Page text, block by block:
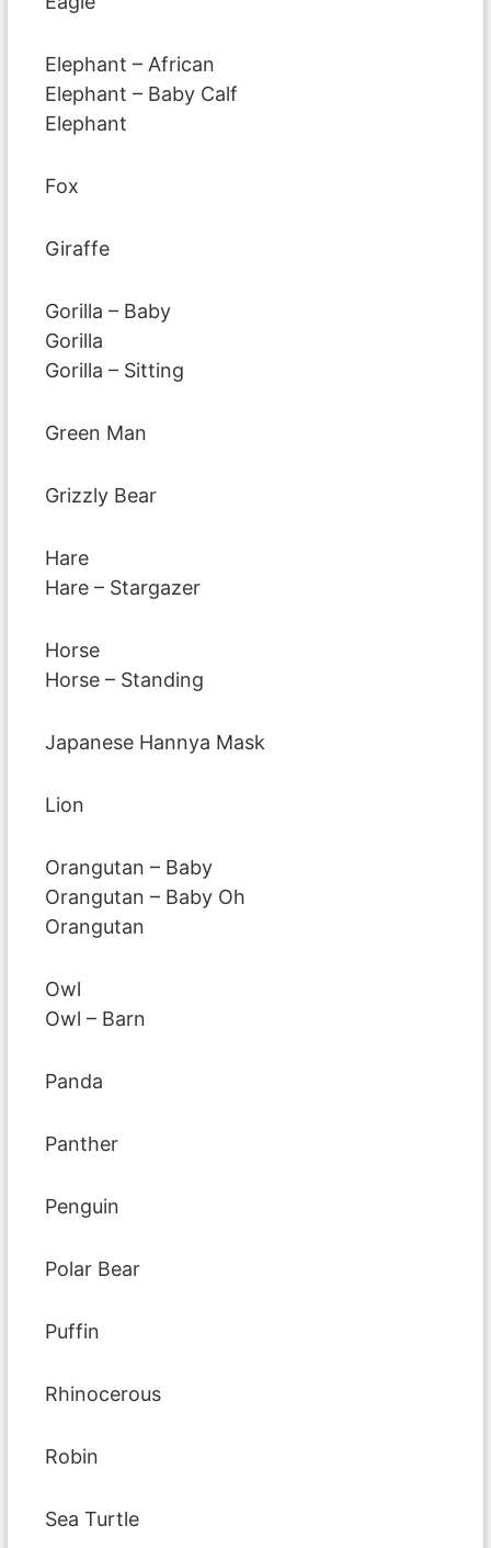
Elephant – African
Elephant – Baby Calf
Elephant
Fox
Giraffe
Gorilla – Baby
Gorilla
Gorilla – Sitting
Green Man
Grizzly Bear
Hare
Hare – Stargazer
Horse
Horse – Standing
Japanese Hannya Mask
Lion
Orangutan – Baby
Orangutan – Baby Oh
Orangutan
Owl
Owl – Barn
Panda
Panther
Penguin
Polar Bear
Puffin
Rhinocerous
Robin
Sea Turtle